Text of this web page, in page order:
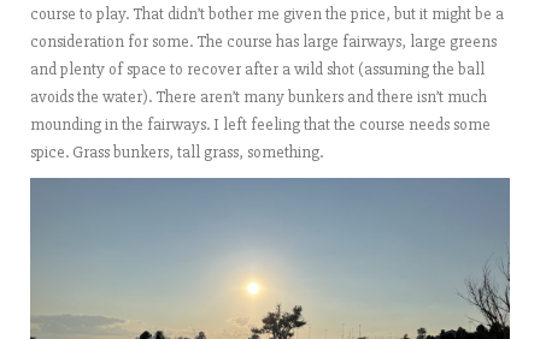
course to play. That didn’t bother me given the price, but it might be a
consideration for some. The course has large fairways, large greens
and plenty of space to recover after a wild shot (assuming the ball
avoids the water). There aren’t many bunkers and there isn’t much
mounding in the fairways. I left feeling that the course needs some
spice. Grass bunkers, tall grass, something.